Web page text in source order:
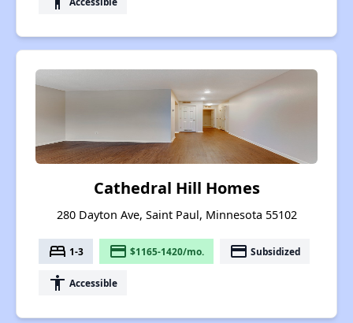
Cathedral Hill Homes
280 Dayton Ave, Saint Paul, Minnesota 55102
bed 1-3 payment $1165-1420/mo. payment Subsidized
accessibility Accessible